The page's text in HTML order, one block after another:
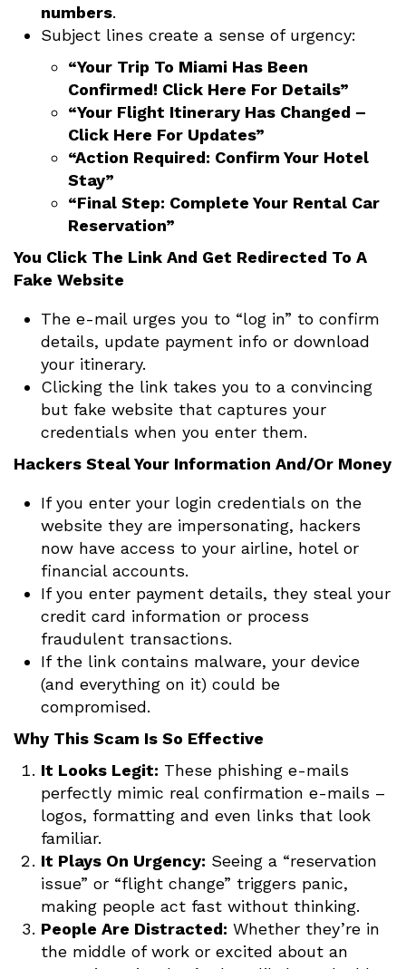
numbers.
Subject lines create a sense of urgency:
“Your Trip To Miami Has Been
Confirmed! Click Here For Details”
“Your Flight Itinerary Has Changed –
Click Here For Updates”
“Action Required: Confirm Your Hotel
Stay”
“Final Step: Complete Your Rental Car
Reservation”
You Click The Link And Get Redirected To A
Fake Website
The e-mail urges you to “log in” to confirm
details, update payment info or download
your itinerary.
Clicking the link takes you to a convincing
but fake website that captures your
credentials when you enter them.
Hackers Steal Your Information And/Or Money
If you enter your login credentials on the
website they are impersonating, hackers
now have access to your airline, hotel or
financial accounts.
If you enter payment details, they steal your
credit card information or process
fraudulent transactions.
If the link contains malware, your device
(and everything on it) could be
compromised.
Why This Scam Is So Effective
It Looks Legit: These phishing e-mails
perfectly mimic real confirmation e-mails –
logos, formatting and even links that look
familiar.
It Plays On Urgency: Seeing a “reservation
issue” or “flight change” triggers panic,
making people act fast without thinking.
People Are Distracted: Whether they’re in
the middle of work or excited about an